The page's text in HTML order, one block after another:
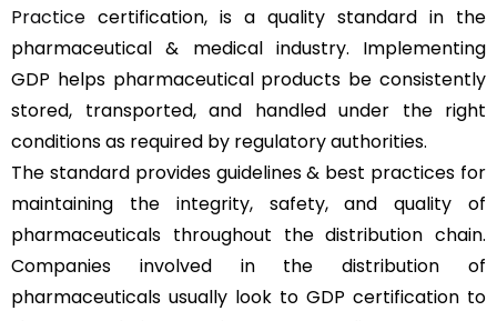
Practice certification, is a quality standard in the
pharmaceutical & medical industry. Implementing
GDP helps pharmaceutical products be consistently
stored, transported, and handled under the right
conditions as required by regulatory authorities.
The standard provides guidelines & best practices for
maintaining the integrity, safety, and quality of
pharmaceuticals throughout the distribution chain.
Companies involved in the distribution of
pharmaceuticals usually look to GDP certification to